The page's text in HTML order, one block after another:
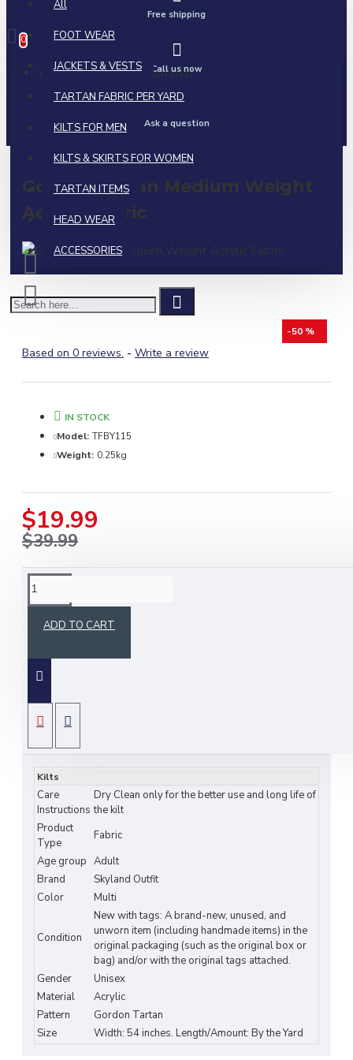
All
FOOT WEAR
JACKETS & VESTS
TARTAN FABRIC PER YARD
KILTS FOR MEN
KILTS & SKIRTS FOR WOMEN
TARTAN ITEMS
HEAD WEAR
ACCESSORIES
0 item(s) - $0.00
0
Your shopping cart is empty!
Free shipping
Call us now
Ask a question
Gordon Tartan Medium Weight
Acrylic Fabric
-50 %
Based on 0 reviews. - Write a review
$19.99
$39.99
IN STOCK
Model: TFBY115
Weight: 0.25kg
ADD TO CART
Skyland Outfit
fibers, this soft and durable fabric is perfect for
kilts, skirts, scarves, and accessories. Featuring the
weddings, clan gatherings, and heritage-inspired
DIY fashion projects.
Features:
Authentic
Medium Weight Acrylic Fabric — Soft,
Durable & Easy to Sew
Width: Approx. 54 inches (standard fabric
width)
Perfect for Kilts, Skirts, Scarves, and
Accessories
Ideal for Scottish Festivals, Weddings, and
SPECIFICATIONS
Kilts
Care
Instructions
Dry Clean only for the better use and long life of
the kilt
Product
Type
Fabric
Age group Adult
Brand
Skyland Outfit
Color
Multi
Condition
New with tags: A brand-new, unused, and
unworn item (including handmade items) in the
original packaging (such as the original box or
bag) and/or with the original tags attached.
Gender
Unisex
Material
Acrylic
Pattern
Gordon Tartan
Size
Width: 54 inches. Length/Amount: By the Yard